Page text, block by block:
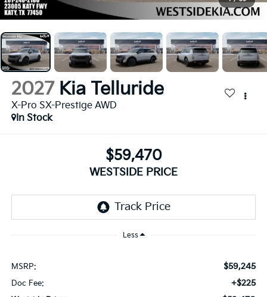
2027 Kia Telluride
X-Pro SX-Prestige AWD
In Stock
$59,470
WESTSIDE PRICE
Less
MSRP: $59,245
Doc Fee: +$225